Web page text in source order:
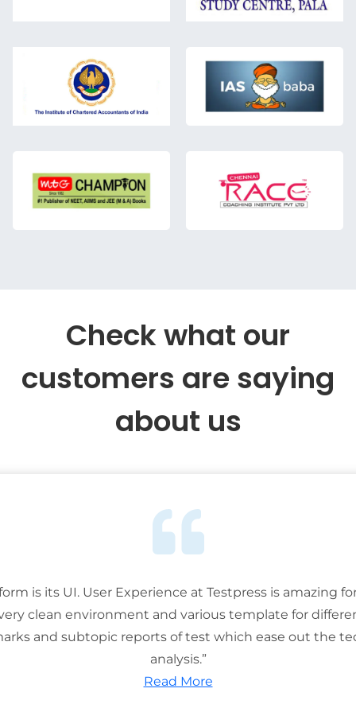
Check what our
customers are saying
about us
is its UI. User Experience at Testpress is amazing
clean environment and various template for
and subtopic reports of test which ease out the
analysis.”
Read More